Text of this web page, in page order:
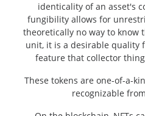
identicality of an asset's
fungibility allows for
theoretically no way to know
unit, it is a desirable quality
feature that collector
These tokens are one-of-a-
recognizable